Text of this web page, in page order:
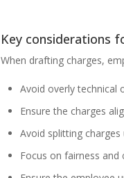
Key considerations
When drafting charges,
Avoid overly technical
Ensure the charges
Avoid splitting
Focus on fairness and